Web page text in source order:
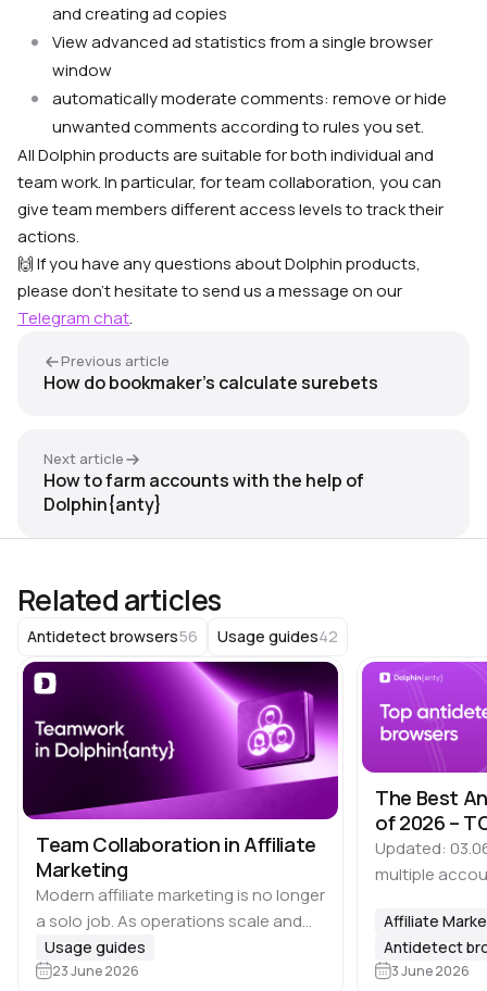
and creating ad copies
View advanced ad statistics from a single browser
window
automatically moderate comments: remove or hide
unwanted comments according to rules you set.
All Dolphin products are suitable for both individual and
team work. In particular, for team collaboration, you can
give team members different access levels to track their
actions.
🙌 If you have any questions about Dolphin products,
please don’t hesitate to send us a message on our
Telegram chat.
Previous article
How do bookmaker’s calculate surebets
Next article
How to farm accounts with the help of
Dolphin{anty}
Related articles
Antidetect browsers56 Usage guides42
Team Collaboration in Affiliate
Marketing
Modern affiliate marketing is no longer
a solo job. As operations scale and
the number of profiles grows, task
distribution becomes essential, and
Usage guides
23 June 2026
The Best
of 2026 –
Updated:
multiple
that many
Google,
marketplaces
Affiliate
Antidetect
3 June 2026